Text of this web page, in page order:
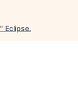
" Eclipse.